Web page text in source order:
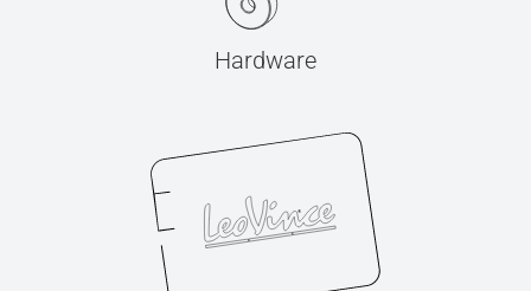
Hardware